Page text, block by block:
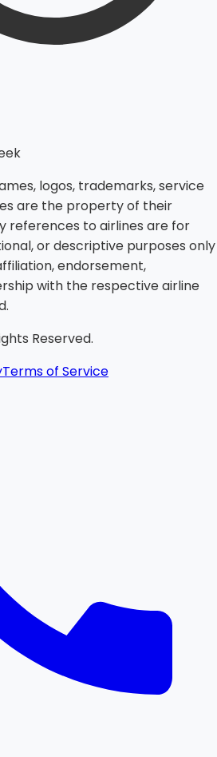
logos, trademarks, service
are the property of their
references to airlines are for
or descriptive purposes only
endorsement,
with the respective airline
Reserved.
Terms of Service